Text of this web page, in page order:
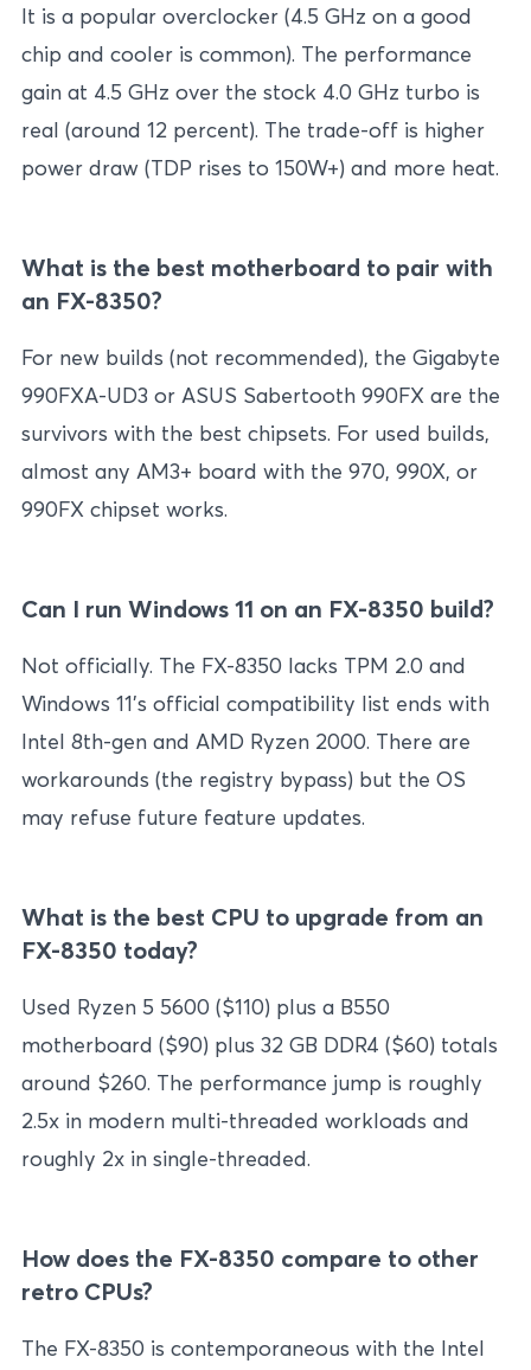
It is a popular overclocker (4.5 GHz on a good
chip and cooler is common). The performance
gain at 4.5 GHz over the stock 4.0 GHz turbo is
real (around 12 percent). The trade-off is higher
power draw (TDP rises to 150W+) and more heat.
What is the best motherboard to pair with
an FX-8350?
For new builds (not recommended), the Gigabyte
990FXA-UD3 or ASUS Sabertooth 990FX are the
survivors with the best chipsets. For used builds,
almost any AM3+ board with the 970, 990X, or
990FX chipset works.
Can I run Windows 11 on an FX-8350 build?
Not officially. The FX-8350 lacks TPM 2.0 and
Windows 11’s official compatibility list ends with
Intel 8th-gen and AMD Ryzen 2000. There are
workarounds (the registry bypass) but the OS
may refuse future feature updates.
What is the best CPU to upgrade from an
FX-8350 today?
Used Ryzen 5 5600 ($110) plus a B550
motherboard ($90) plus 32 GB DDR4 ($60) totals
around $260. The performance jump is roughly
2.5x in modern multi-threaded workloads and
roughly 2x in single-threaded.
How does the FX-8350 compare to other
retro CPUs?
The FX-8350 is contemporaneous with the Intel